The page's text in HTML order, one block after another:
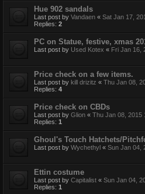
Hue 902 sandals
Last post by Vandaen « Sat Jan 17,
Replies: 2
PC on Statue, festive, xmas
Last post by Used Kotex « Fri Jan 16,
Price check on a few items.
Last post by kill drizitz « Thu Jan 08,
Replies: 4
Price check on CBDs
Last post by Glion « Thu Jan 08, 2015
Replies: 1
Ghoul's Touch Hatchets/
Last post by Wychethyl « Sun Jan 04,
Ettin costume
Last post by Capitalist « Sun Jan 04,
Replies: 1